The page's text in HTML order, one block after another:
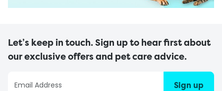
Let’s keep in touch. Sign up to hear first about
our exclusive offers and pet care advice.
Sign up